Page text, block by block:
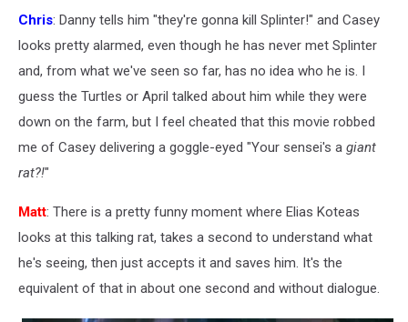
Chris: Danny tells him "they're gonna kill Splinter!" and Casey
looks pretty alarmed, even though he has never met Splinter
and, from what we've seen so far, has no idea who he is. I
guess the Turtles or April talked about him while they were
down on the farm, but I feel cheated that this movie robbed
me of Casey delivering a goggle-eyed "Your sensei's a giant
rat?!"
Matt: There is a pretty funny moment where Elias Koteas
looks at this talking rat, takes a second to understand what
he's seeing, then just accepts it and saves him. It's the
equivalent of that in about one second and without dialogue.